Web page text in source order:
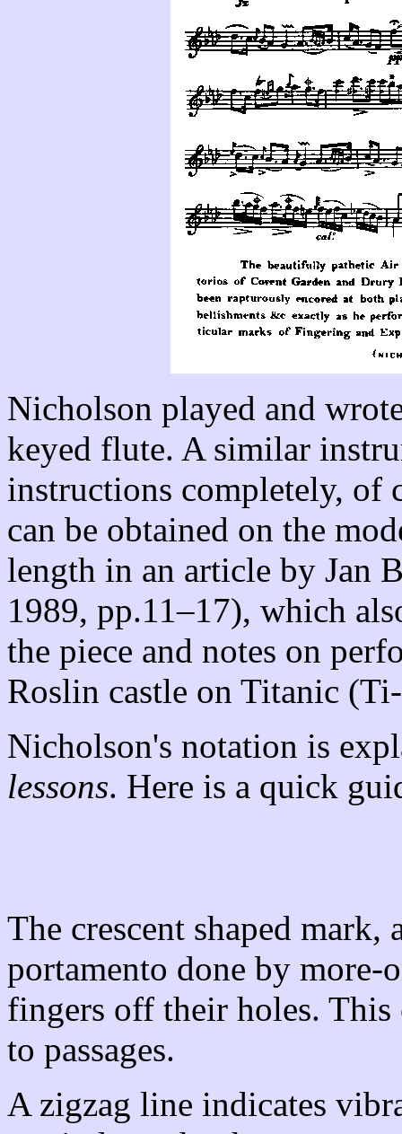
Nicholson played and
keyed flute. A similar
instructions completely, of
can be obtained on the
length in an article by Jan
1989, pp.11–17), which
the piece and notes on
Roslin castle on Titanic
Nicholson's notation is
lessons. Here is a quick
The crescent shaped
portamento done by
fingers off their holes.
to passages.
A zigzag line indicates